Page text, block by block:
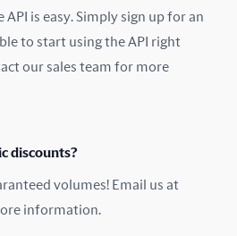
is easy. Simply sign up for an
to start using the API right
our sales team for more
discounts?
volumes! Email us at
information.